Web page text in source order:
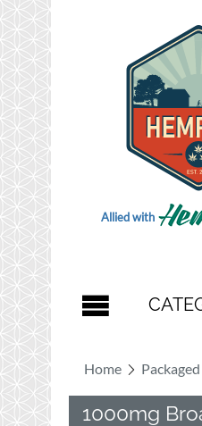
Allied with
Home Packaged
1000mg